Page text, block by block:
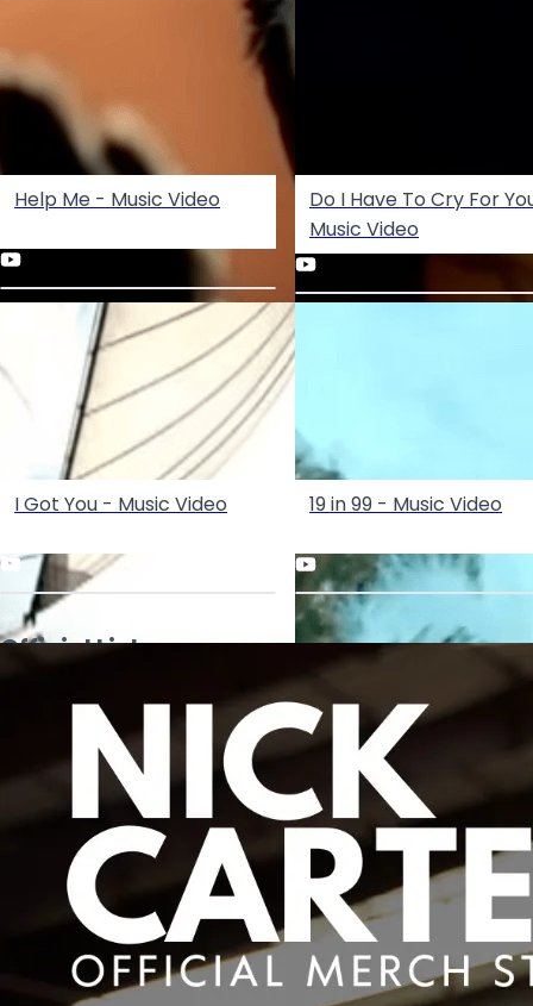
Help Me - Music Video
I Got You - Music Video
Do I Have To Cry For
Music Video
19 in 99 - Music Video
Official Links